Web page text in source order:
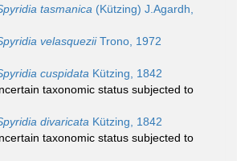
tasmanica (Kützing) J.Agardh,
velasqueziiTrono, 1972
cuspidata Kützing, 1842
taxonomic status subjected to
divaricata Kützing, 1842
taxonomic status subjected to